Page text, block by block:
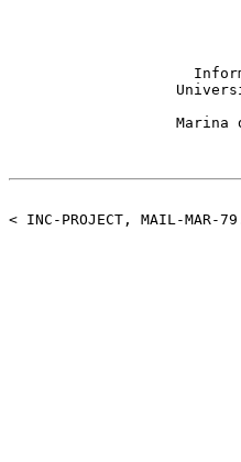
Marina
< INC-PROJECT, MAIL-